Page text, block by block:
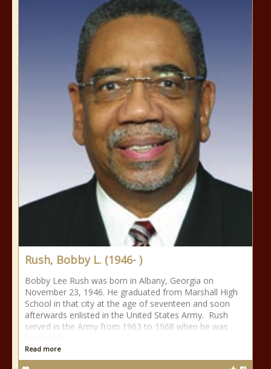
Rush, Bobby L. (1946- )
Bobby Lee Rush was born in Albany, Georgia on
November 23, 1946. He graduated from Marshall High
School in that city at the age of seventeen and soon
afterwards enlisted in the United States Army. Rush
served in the Army from 1963 to 1968 when he was
Read more